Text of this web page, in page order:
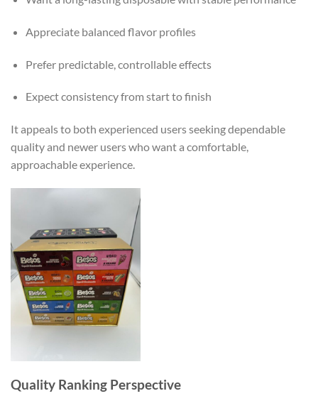
Appreciate balanced flavor profiles
Prefer predictable, controllable effects
Expect consistency from start to finish
It appeals to both experienced users seeking dependable
quality and newer users who want a comfortable,
approachable experience.
Quality Ranking Perspective